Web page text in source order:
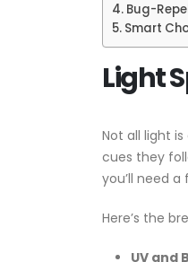
Bug-
Smart
Light
Not all light
cues they
you’ll need a
Here’s the
UV and